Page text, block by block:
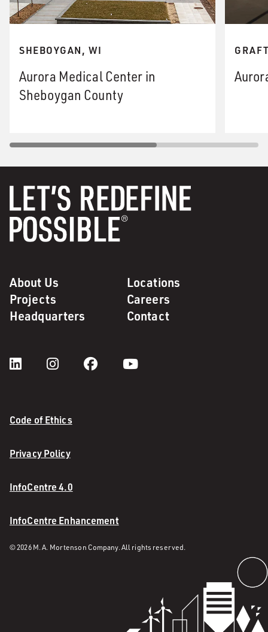
SHEBOYGAN, WI
Aurora Medical Center in
Sheboygan County
About Us
Locations
Projects
Careers
Headquarters
Contact
Code of Ethics
Privacy Policy
InfoCentre 4.0
InfoCentre Enhancement
© 2026 M. A. Mortenson Company. All rights reserved.